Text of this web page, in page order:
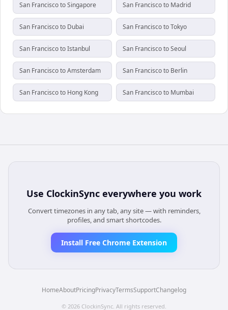
San Francisco to Singapore San Francisco to Madrid
San Francisco to Dubai San Francisco to Tokyo
San Francisco to Istanbul San Francisco to Seoul
San Francisco to Amsterdam San Francisco to Berlin
San Francisco to Hong Kong San Francisco to Mumbai
Use ClockinSync everywhere you work
Convert timezones in any tab, any site — with reminders,
profiles, and smart shortcodes.
Install Free Chrome Extension
HomeAboutPricingPrivacyTermsSupportChangelog
© 2026 ClockinSync. All rights reserved.